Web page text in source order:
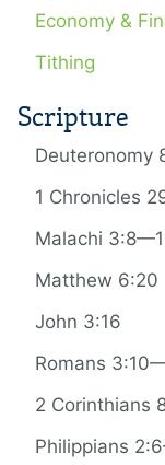
Economy &
Tithing
Scripture
Deuteronomy
1 Chronicles
Malachi
Matthew 6:20
John 3:16
Romans
2 Corinthians
Philippians